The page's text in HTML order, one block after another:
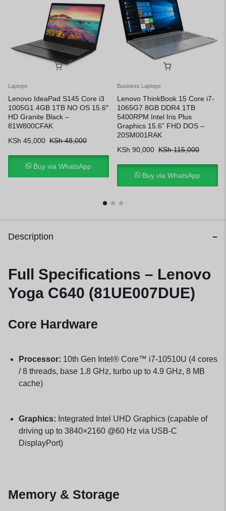
Laptops
Lenovo IdeaPad S145 Core i3
1005G1 4GB 1TB NO OS 15.6″
HD Granite Black –
81W800CFAK
KSh 45,000 KSh48,000
Buy via WhatsApp
Business Laptops
Lenovo ThinkBook 15 Core i7-
1065G7 8GB DDR4 1TB
5400RPM Intel Iris Plus
Graphics 15.6” FHD DOS –
20SM001RAK
KSh 90,000 KSh115,000
Buy via WhatsApp
Description
Full Specifications – Lenovo
Yoga C640 (81UE007DUE)
Core Hardware
Processor: 10th Gen Intel® Core™ i7-10510U (4 cores
/ 8 threads, base 1.8 GHz, turbo up to 4.9 GHz, 8 MB
cache)
Graphics: Integrated Intel UHD Graphics (capable of
driving up to 3840×2160 @60 Hz via USB-C
DisplayPort)
Memory & Storage